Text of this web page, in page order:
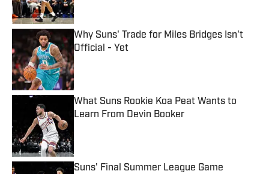
Why Suns' Trade for Miles Bridges Isn't
Official - Yet
Published by on Invalid Date
What Suns Rookie Koa Peat Wants to
Learn From Devin Booker
Suns' Final Summer League Game